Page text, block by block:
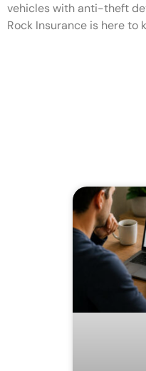
vehicles with anti-theft
Rock Insurance is here to